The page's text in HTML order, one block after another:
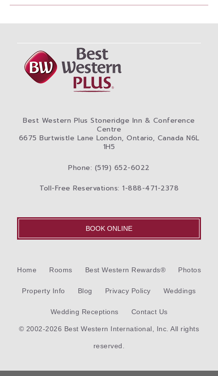
Best Western Plus Stoneridge Inn & Conference
Centre
6675 Burtwistle Lane London, Ontario, Canada N6L
1H5
Phone: (519) 652-6022
Toll-Free Reservations: 1-888-471-2378
BOOK ONLINE
Home Rooms Best Western Rewards® Photos
Property Info Blog Privacy Policy Weddings
Wedding Receptions Contact Us
© 2002-2026 Best Western International, Inc. All rights
reserved.